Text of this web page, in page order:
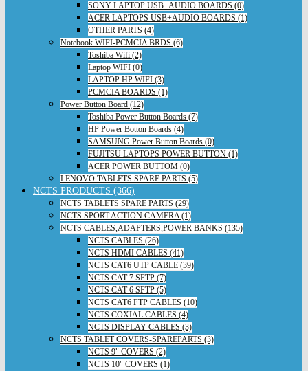
SONY LAPTOP USB+AUDIO BOARDS (0)
ACER LAPTOPS USB+AUDIO BOARDS (1)
OTHER PARTS (4)
Notebook WIFI-PCMCIA BRDS (6)
Toshiba Wifi (2)
Laptop WIFI (0)
LAPTOP HP WIFI (3)
PCMCIA BOARDS (1)
Power Button Board (12)
Toshiba Power Button Boards (7)
HP Power Botton Boards (4)
SAMSUNG Power Button Boards (0)
FUJITSU LAPTOPS POWER BUTTON (1)
ACER POWER BUTTOM (0)
LENOVO TABLETS SPARE PARTS (5)
NCTS PRODUCTS (366)
NCTS TABLETS SPARE PARTS (29)
NCTS SPORT ACTION CAMERA (1)
NCTS CABLES,ADAPTERS,POWER BANKS (135)
NCTS CABLES (26)
NCTS HDMI CABLES (41)
NCTS CAT6 UTP CABLE (39)
NCTS CAT 7 SFTP (7)
NCTS CAT 6 SFTP (5)
NCTS CAT6 FTP CABLES (10)
NCTS COXIAL CABLES (4)
NCTS DISPLAY CABLES (3)
NCTS TABLET COVERS-SPAREPARTS (3)
NCTS 9" COVERS (2)
NCTS 10" COVERS (1)